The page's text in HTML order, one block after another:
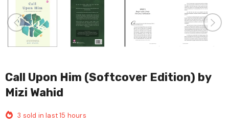
Call Upon Him (Softcover Edition) by
Mizi Wahid
3 sold in last15 hours